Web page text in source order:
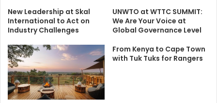
New Leadership at Skal
International to Act on
Industry Challenges
UNWTO at WTTC SUMMIT:
We Are Your Voice at
Global Governance Level
From Kenya to Cape Town
with Tuk Tuks for Rangers